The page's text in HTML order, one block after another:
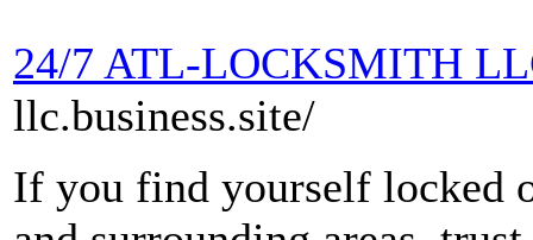
24/7 ATL-LOCKSMITH
llc.business.site/
If you find yourself locked